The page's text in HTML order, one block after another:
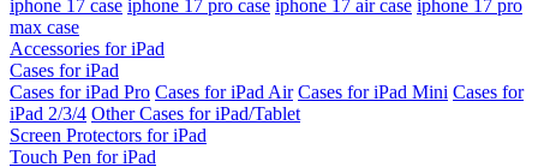
iphone 17 case iphone 17 pro case iphone 17 air case iphone 17 pro
max case
Accessories for iPad
Cases for iPad
Cases for iPad Pro Cases for iPad Air Cases for iPad Mini Cases for
iPad 2/3/4 Other Cases for iPad/Tablet
Screen Protectors for iPad
Touch Pen for iPad